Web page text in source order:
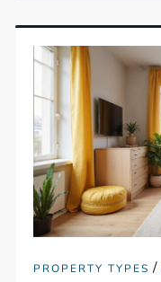
PROPERTY TYPES /